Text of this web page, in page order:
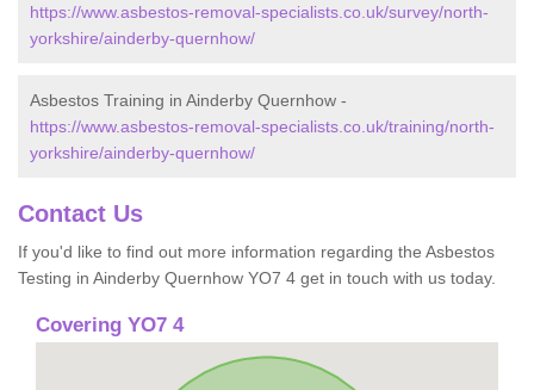
https://www.asbestos-removal-specialists.co.uk/survey/north-
yorkshire/ainderby-quernhow/
Asbestos Training in Ainderby Quernhow -
https://www.asbestos-removal-specialists.co.uk/training/north-
yorkshire/ainderby-quernhow/
Contact Us
If you'd like to find out more information regarding the Asbestos
Testing in Ainderby Quernhow YO7 4 get in touch with us today.
Covering YO7 4